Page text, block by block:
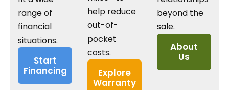
range of
financial
situations.
Start
Financing
help reduce
out-of-
pocket
costs.
Explore
Warranty
beyond the
sale.
About
Us